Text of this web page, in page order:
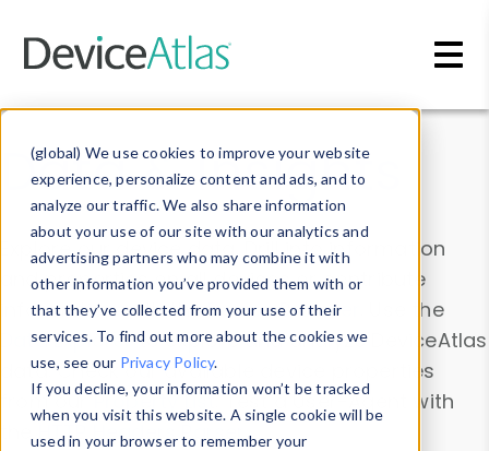
(global) We use cookies to improve your website
experience, personalize content and ads, and to
analyze our traffic. We also share information
about your use of our site with our analytics and
advertising partners who may combine it with
other information you’ve provided them with or
that they’ve collected from your use of their
services. To find out more about the cookies we
use, see our Privacy Policy.
If you decline, your information won’t be tracked
when you visit this website. A single cookie will be
used in your browser to remember your
Data & Insights
Explore our device data. Drill into information
and properties on all devices or contribute
information with theDevice Browser
. Use the
Data Explorerto explore and analyze DeviceAtlas
data. Check our available device properties
from ourProperty List. Test a User-Agent with
theHTTP Headers Parser.